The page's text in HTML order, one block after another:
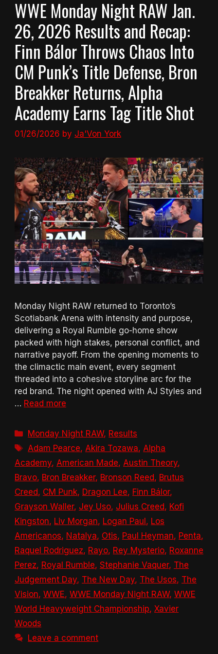
WWE Monday Night RAW Jan.
26, 2026 Results and Recap:
Finn Bálor Throws Chaos Into
CM Punk’s Title Defense, Bron
Breakker Returns, Alpha
Academy Earns Tag Title Shot
01/26/2026 by Ja'Von York
Monday Night RAW returned to Toronto’s
Scotiabank Arena with intensity and purpose,
delivering a Royal Rumble go-home show
packed with high stakes, personal conflict, and
narrative payoff. From the opening moments to
the climactic main event, every segment
threaded into a cohesive storyline arc for the
red brand. The night opened with AJ Styles and
… Read more
Categories
Monday Night RAW, Results
Tags
Adam Pearce, Akira Tozawa, Alpha
Academy, American Made, Austin Theory,
Bravo, Bron Breakker, Bronson Reed, Brutus
Creed, CM Punk, Dragon Lee, Finn Bálor,
Grayson Waller, Jey Uso, Julius Creed, Kofi
Kingston, Liv Morgan, Logan Paul, Los
Americanos, Natalya, Otis, Paul Heyman, Penta,
Raquel Rodriguez, Rayo, Rey Mysterio, Roxanne
Perez, Royal Rumble, Stephanie Vaquer, The
Judgement Day, The New Day, The Usos, The
Vision, WWE, WWE Monday Night RAW, WWE
World Heavyweight Championship, Xavier
Woods
Leave a comment